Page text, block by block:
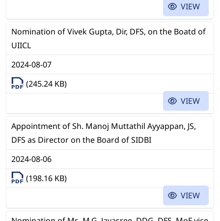
VIEW
Nomination of Vivek Gupta, Dir, DFS, on the Boatd of
UIICL
2024-08-07
(245.24 KB)
VIEW
Appointment of Sh. Manoj Muttathil Ayyappan, JS,
DFS as Director on the Board of SIDBI
2024-08-06
(198.16 KB)
VIEW